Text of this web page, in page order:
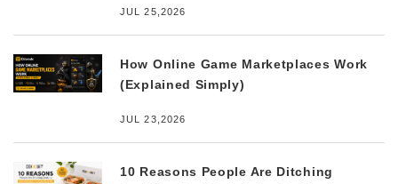
JUL 25,2026
How Online Game Marketplaces Work
(Explained Simply)
JUL 23,2026
10 Reasons People Are Ditching